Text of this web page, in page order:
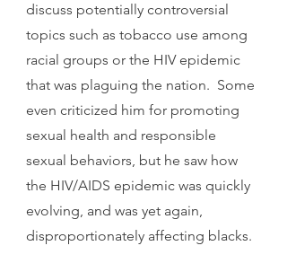
discuss potentially controversial
topics such as tobacco use among
racial groups or the HIV epidemic
that was plaguing the nation.  Some
even criticized him for promoting
sexual health and responsible
sexual behaviors, but he saw how
the HIV/AIDS epidemic was quickly
evolving, and was yet again,
disproportionately affecting blacks.